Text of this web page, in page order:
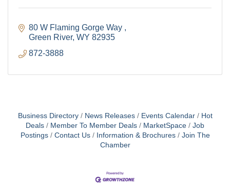
80 W Flaming Gorge Way
Green River WY 82935
872-3888
Business Directory News Releases Events Calendar
Hot
Deals
Member To Member Deals MarketSpace
Job
Postings
Contact Us Information & Brochures
Join The
Chamber